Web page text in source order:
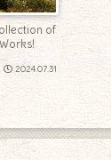
of
2024.07.31